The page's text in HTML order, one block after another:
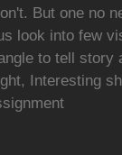
But one no
look into few
to tell story
Interesting